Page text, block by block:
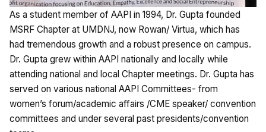
As a student member of AAPI in 1994, Dr. Gupta founded
MSRF Chapter at UMDNJ, now Rowan/ Virtua, which has
had tremendous growth and a robust presence on campus.
Dr. Gupta grew within AAPI nationally and locally while
attending national and local Chapter meetings. Dr. Gupta has
served on various national AAPI Committees- from
women’s forum/academic affairs /CME speaker/ convention
committees and under several past presidents/convention